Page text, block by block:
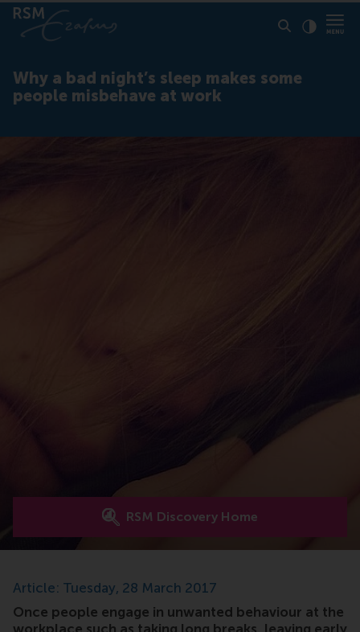
Why a bad night’s sleep makes some
people misbehave at work
RSM Discovery Home
Article: Tuesday, 28 March 2017
Once people engage in unwanted behaviour at the